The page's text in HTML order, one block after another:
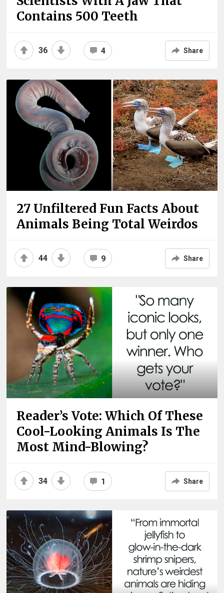
Contains 500 Teeth
36 4 Share
27 Unfiltered Fun Facts About
Animals Being Total Weirdos
44 9 Share
Reader’s Vote: Which Of These
Cool-Looking Animals Is The
Most Mind-Blowing?
34 1 Share